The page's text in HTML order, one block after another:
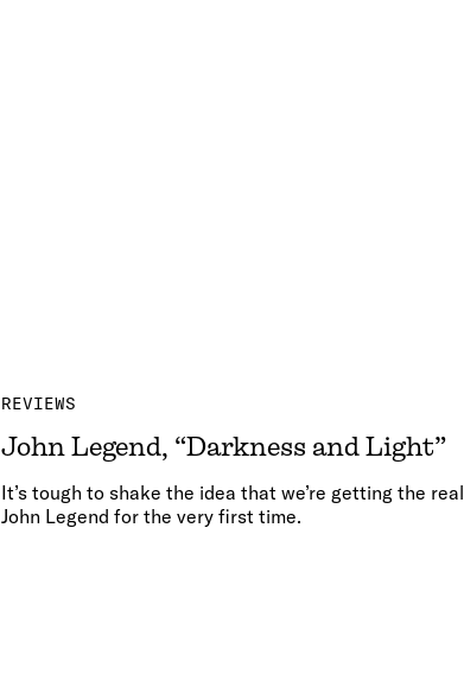
REVIEWS
John Legend, “Darkness and Light”
It’s tough to shake the idea that we’re getting the real
John Legend for the very first time.